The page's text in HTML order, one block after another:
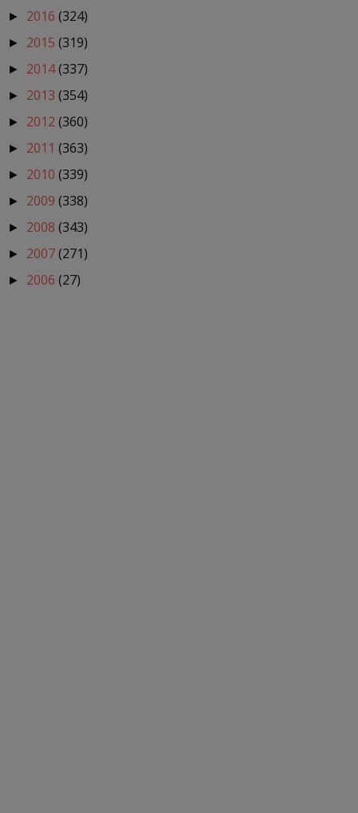
► 2016 (324)
► 2015 (319)
► 2014(337)
► 2013 (354)
► 2012 (360)
► 2011 (363)
► 2010 (339)
► 2009 (338)
► 2008 (343)
► 2007(271)
► 2006 (27)